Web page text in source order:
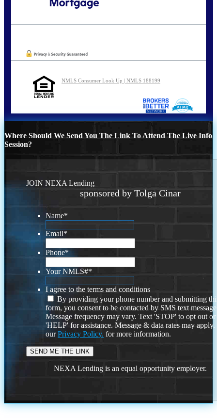
NMLS Consumer Look Up | NMLS 188199
Where Should We Send You The Link To Attend The Live Info
Session?
JOIN NEXA Lending
sponsored by Tolga Cinar
Name*
Email*
Phone*
Your NMLS#*
I agree to the terms and conditions
By providing your phone number and submitting
form, you consent to be contacted by SMS text
Message frequency may vary. Text 'STOP' to opt out or
'HELP' for assistance. Message & data rates may
ourPrivacy Policy. for more information.
NEXA Lending is an equal opportunity employer.